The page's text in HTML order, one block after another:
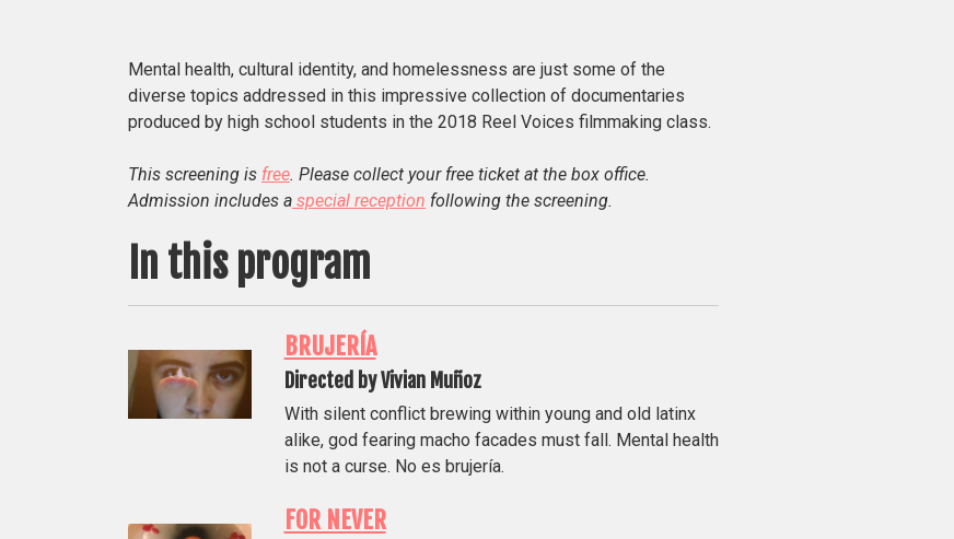
Mental health, cultural identity, and homelessness are just some of the
diverse topics addressed in this impressive collection of documentaries
produced by high school students in the 2018 Reel Voices filmmaking class.
This screening is free. Please collect your free ticket at the box office.
Admission includes a special reception following the screening.
In this program
BRUJERÍA
Directed by Vivian Muñoz
With silent conflict brewing within young and old latinx
alike, god fearing macho facades must fall. Mental health
is not a curse. No es brujería.
FOR NEVER